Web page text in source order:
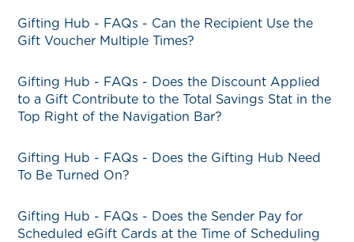
Gifting Hub - FAQs - Can the Recipient Use the
Gift Voucher Multiple Times?
Gifting Hub - FAQs - Does the Discount Applied
to a Gift Contribute to the Total Savings Stat in the
Top Right of the Navigation Bar?
Gifting Hub - FAQs - Does the Gifting Hub Need
To Be Turned On?
Gifting Hub - FAQs - Does the Sender Pay for
Scheduled eGift Cards at the Time of Scheduling